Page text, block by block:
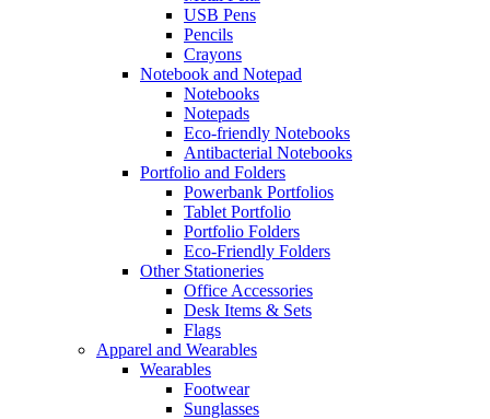
USB Pens
Pencils
Crayons
Notebook and Notepad
Notebooks
Notepads
Eco-friendly Notebooks
Antibacterial Notebooks
Portfolio and Folders
Powerbank Portfolios
Tablet Portfolio
Portfolio Folders
Eco-Friendly Folders
Other Stationeries
Office Accessories
Desk Items & Sets
Flags
Apparel and Wearables
Wearables
Footwear
Sunglasses